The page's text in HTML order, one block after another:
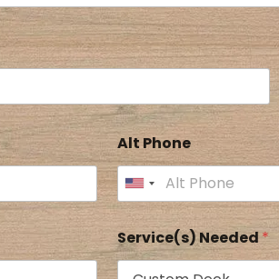
Alt Phone
Service(s) Needed*